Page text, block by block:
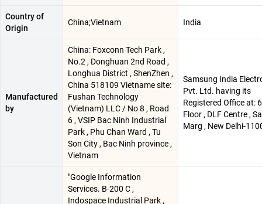
Country of
Origin
China;Vietnam India
Manufactured
by
China: Foxconn Tech Park ,
No.2 , Donghuan 2nd Road ,
Longhua District , ShenZhen ,
China 518109 Vietname site:
Fushan Technology
(Vietnam) LLC / No 8 , Road
6 , VSIP Bac Ninh Industrial
Park , Phu Chan Ward , Tu
Son City , Bac Ninh province ,
Vietnam
Samsung India
Pvt. Ltd. having its
Registered Office at:
Floor , DLF Centre ,
Marg , New Delhi-
"Google Information
Services. B-200 C ,
Indospace Industrial Park ,